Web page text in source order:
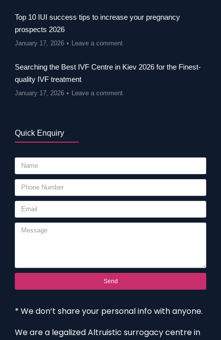
Top 10 IUI success tips to increase your pregnancy
prospects 2026
January 17, 2026 Leave a comment
Searching the Best IVF Centre in Kiev 2026 for the Finest-
quality IVF treatment
January 17, 2026 Leave a comment
Quick Enquiry
Send
* We don’t share your personal info with anyone.
We are a legalized Altruistic surrogacy centre in